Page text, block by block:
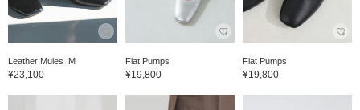
Leather Mules .M
¥23,100
Flat Pumps
¥19,800
Flat Pumps
¥19,800